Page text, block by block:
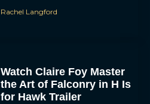
Rachel Langford
Watch Claire Foy Master
the Art of Falconry in H Is
for Hawk Trailer